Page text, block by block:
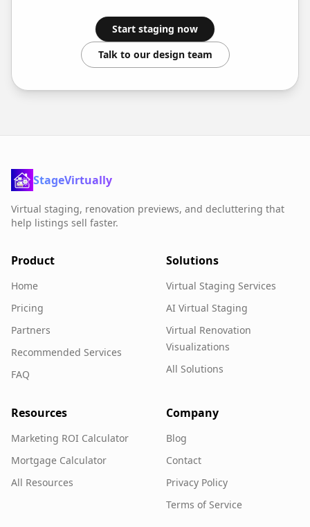
Start staging now
Talk to our design team
StageVirtually
Virtual staging, renovation previews, and decluttering that
help listings sell faster.
Product
Home
Pricing
Partners
Recommended Services
FAQ
Solutions
Virtual Staging Services
AI Virtual Staging
Virtual Renovation
Visualizations
All Solutions
Resources
Marketing ROI Calculator
Mortgage Calculator
All Resources
Company
Blog
Contact
Privacy Policy
Terms of Service